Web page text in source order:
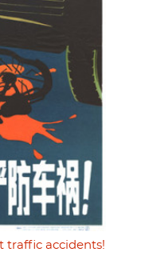
traffic accidents!